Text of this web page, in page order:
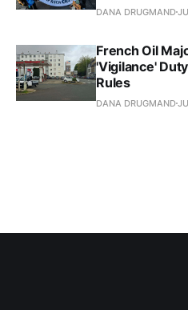
DANA DRUGMAND
French Oil
'Vigilance'
Rules
DANA DRUGMAND